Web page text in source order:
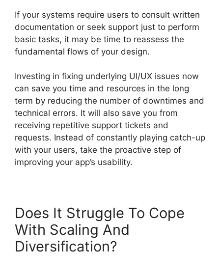
If your systems require users to consult written
documentation or seek support just to perform
basic tasks, it may be time to reassess the
fundamental flows of your design.
Investing in fixing underlying UI/UX issues now
can save you time and resources in the long
term by reducing the number of downtimes and
technical errors. It will also save you from
receiving repetitive support tickets and
requests. Instead of constantly playing catch-up
with your users, take the proactive step of
improving your app’s usability.
Does It Struggle To Cope
With Scaling And
Diversification?